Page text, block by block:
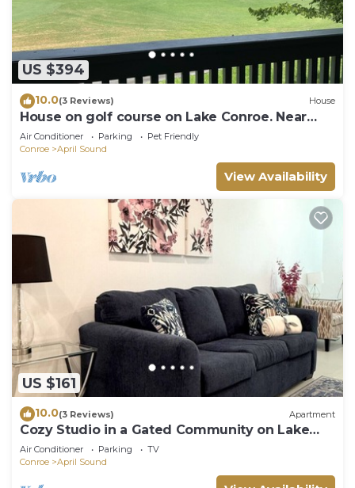
US $394
10.0(3 Reviews) House
House on golf course on Lake Conroe. Near
clubhouse
Air Conditioner Parking
Pet Friendly
Conroe
April Sound
View Availability
US $161
10.0(3 Reviews) Apartment
Cozy Studio in a Gated Community on Lake
Conroe
Air Conditioner Parking
TV
Conroe
April Sound